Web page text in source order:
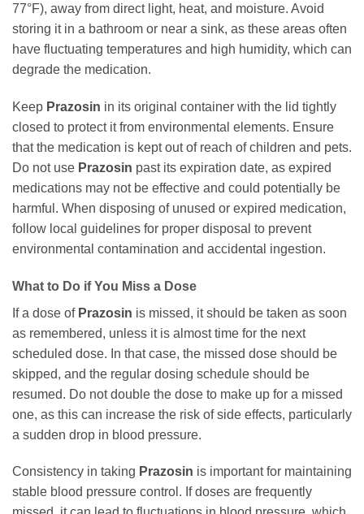
77°F), away from direct light, heat, and moisture. Avoid
storing it in a bathroom or near a sink, as these areas often
have fluctuating temperatures and high humidity, which can
degrade the medication.
Keep Prazosin in its original container with the lid tightly
closed to protect it from environmental elements. Ensure
that the medication is kept out of reach of children and pets.
Do not use Prazosin past its expiration date, as expired
medications may not be effective and could potentially be
harmful. When disposing of unused or expired medication,
follow local guidelines for proper disposal to prevent
environmental contamination and accidental ingestion.
What to Do if You Miss a Dose
If a dose of Prazosin is missed, it should be taken as soon
as remembered, unless it is almost time for the next
scheduled dose. In that case, the missed dose should be
skipped, and the regular dosing schedule should be
resumed. Do not double the dose to make up for a missed
one, as this can increase the risk of side effects, particularly
a sudden drop in blood pressure.
Consistency in taking Prazosin is important for maintaining
stable blood pressure control. If doses are frequently